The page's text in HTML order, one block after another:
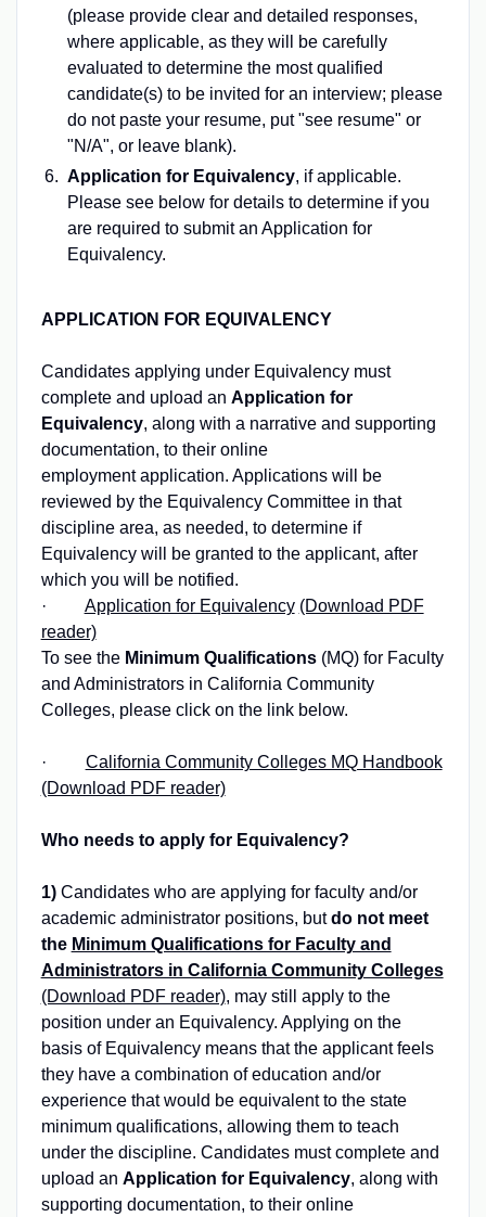
(please provide clear and detailed responses,
where applicable, as they will be carefully
evaluated to determine the most qualified
candidate(s) to be invited for an interview; please
do not paste your resume, put "see resume" or
"N/A", or leave blank).
Application for Equivalency, if applicable.
Please see below for details to determine if you
are required to submit an Application for
Equivalency.
APPLICATION FOR EQUIVALENCY
Candidates applying under Equivalency must
complete and upload an Application for
Equivalency, along with a narrative and supporting
documentation, to their online
employment application. Applications will be
reviewed by the Equivalency Committee in that
discipline area, as needed, to determine if
Equivalency will be granted to the applicant, after
which you will be notified.
· Application for Equivalency (Download PDF
reader)
To see the Minimum Qualifications (MQ) for Faculty
and Administrators in California Community
Colleges, please click on the link below.
· California Community Colleges MQ Handbook
(Download PDF reader)
Who needs to apply for Equivalency?
1)Candidates who are applying for faculty and/or
academic administrator positions, butdo not meet
the Minimum Qualifications for Faculty and
Administrators in California Community Colleges
(Download PDF reader), may still apply to the
position under an Equivalency. Applying on the
basis of Equivalency means that the applicant feels
they have a combination of education and/or
experience that would be equivalent to the state
minimum qualifications, allowing them to teach
under the discipline. Candidates must complete and
upload an Application for Equivalency, along with
supporting documentation, to their online